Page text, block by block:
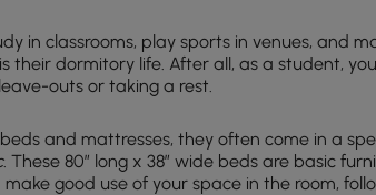
in classrooms, play sports in venues, and
their dormitory life. After all, as a student,
outs or taking a rest.
and mattresses, they often come in a
. These 80″ long x 38″ wide beds are basic
good use of your space in the room,